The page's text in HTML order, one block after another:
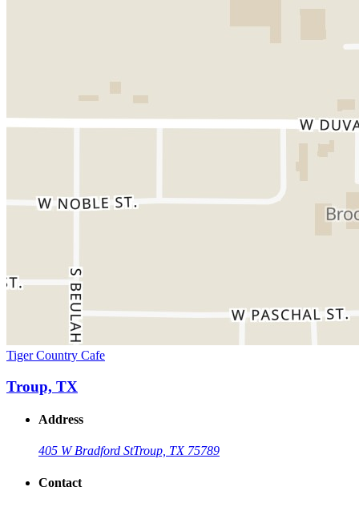
Tiger Country Cafe
Troup, TX
Address
405 W Bradford StTroup, TX 75789
Contact